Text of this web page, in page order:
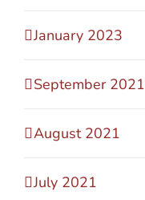
January 2023
September 2021
August 2021
July 2021